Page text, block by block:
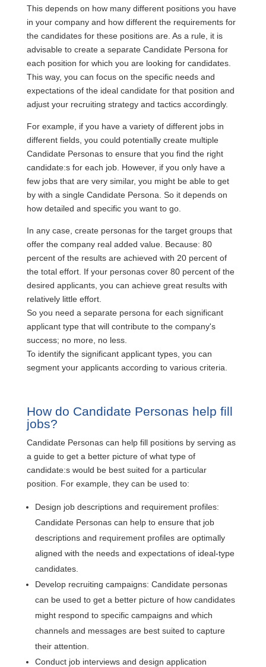
This depends on how many different positions you have
in your company and how different the requirements for
the candidates for these positions are. As a rule, it is
advisable to create a separate Candidate Persona for
each position for which you are looking for candidates.
This way, you can focus on the specific needs and
expectations of the ideal candidate for that position and
adjust your recruiting strategy and tactics accordingly.
For example, if you have a variety of different jobs in
different fields, you could potentially create multiple
Candidate Personas to ensure that you find the right
candidate:s for each job. However, if you only have a
few jobs that are very similar, you might be able to get
by with a single Candidate Persona. So it depends on
how detailed and specific you want to go.
In any case, create personas for the target groups that
offer the company real added value. Because: 80
percent of the results are achieved with 20 percent of
the total effort. If your personas cover 80 percent of the
desired applicants, you can achieve great results with
relatively little effort.
So you need a separate persona for each significant
applicant type that will contribute to the company's
success; no more, no less.
To identify the significant applicant types, you can
segment your applicants according to various criteria.
How do Candidate Personas help fill
jobs?
Candidate Personas can help fill positions by serving as
a guide to get a better picture of what type of
candidate:s would be best suited for a particular
position. For example, they can be used to:
Design job descriptions and requirement profiles:
Candidate Personas can help to ensure that job
descriptions and requirement profiles are optimally
aligned with the needs and expectations of ideal-type
candidates.
Develop recruiting campaigns: Candidate personas
can be used to get a better picture of how candidates
might respond to specific campaigns and which
channels and messages are best suited to capture
their attention.
Conduct job interviews and design application